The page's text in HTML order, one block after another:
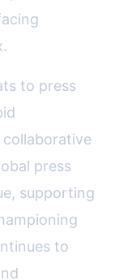
to press
collaborative
press
supporting
to